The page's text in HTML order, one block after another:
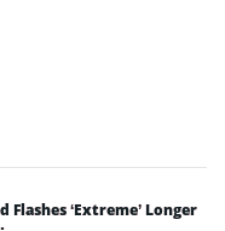
Flashes ‘Extreme’ Longer